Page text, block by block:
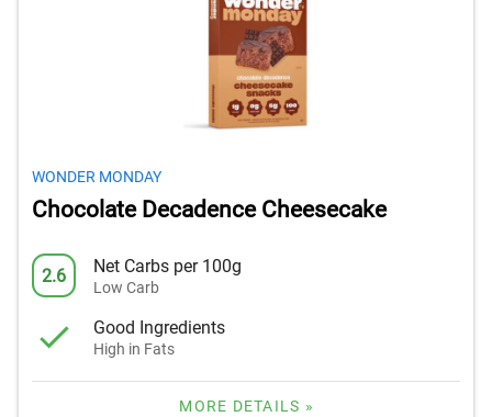
WONDER MONDAY
Chocolate Decadence Cheesecake
2.6 Net Carbs per 100g
Low Carb
Good Ingredients
High in Fats
MORE DETAILS »